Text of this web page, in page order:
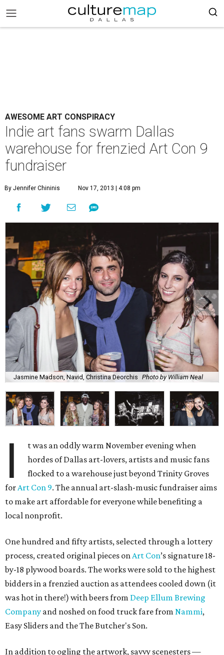
AWESOME ART CONSPIRACY
Indie art fans swarm Dallas
warehouse for frenzied Art Con 9
fundraiser
By Jennifer Chininis Nov 17, 2013 | 4:08 pm
Jasmine Madson, Navid, Christina Deorchis Photo by William Neal
I
t was an oddly warm November evening when
hordes of Dallas art-lovers, artists and music fans
flocked to a warehouse just beyond Trinity Groves
forArt Con 9. The annual art-slash-music fundraiser aims
to make art affordable for everyone while benefiting a
local nonprofit.
One hundred and fifty artists, selected through a lottery
process, created original pieces onArt Con’s signature 18-
by-18 plywood boards. The works were sold to the highest
bidders in a frenzied auction as attendees cooled down (it
was hot in there!) with beers from Deep Ellum Brewing
Company and noshed on food truck fare from Nammi,
Easy Sliders and the The Butcher's Son.
In addition to ogling the artwork, savvy scenesters —